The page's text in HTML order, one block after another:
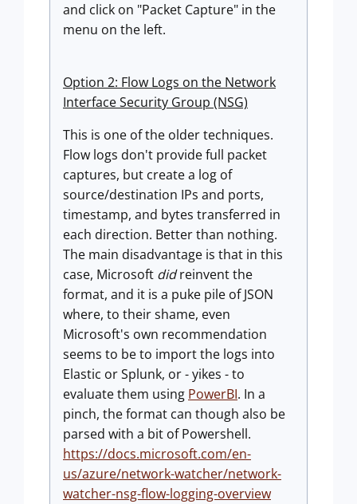
and click on "Packet Capture" in the
menu on the left.
Option 2: Flow Logs on the Network
Interface Security Group (NSG)
This is one of the older techniques.
Flow logs don't provide full packet
captures, but create a log of
source/destination IPs and ports,
timestamp, and bytes transferred in
each direction. Better than nothing.
The main disadvantage is that in this
case, Microsoft didreinvent the
format, and it is a puke pile of JSON
where, to their shame, even
Microsoft's own recommendation
seems to be to import the logs into
Elastic or Splunk, or - yikes - to
evaluate them using PowerBI. In a
pinch, the format can though also be
parsed with a bit of Powershell.
https://docs.microsoft.com/en-
us/azure/network-watcher/network-
watcher-nsg-flow-logging-overview